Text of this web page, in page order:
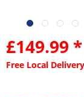
£149.99 *
Free Local